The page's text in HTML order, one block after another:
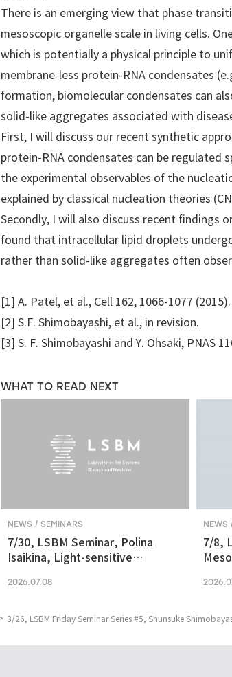
There is an emerging view that phase
mesoscopic organelle scale in living cells.
which is potentially a physical principle to
membrane-less protein-RNA condensates
formation, biomolecular condensates can
solid-like aggregates associated with
First, I will discuss our recent synthetic
protein-RNA condensates can be regulated
the experimental observables of the
explained by classical nucleation theories
Secondly, I will also discuss recent findings
found that intracellular lipid droplets
rather than solid-like aggregates often
[1] A. Patel, et al., Cell 162, 1066-1077 (2015).
[2] S.F. Shimobayashi, et al., in revision.
[3] S. F. Shimobayashi and Y. Ohsaki, PNAS
WHAT TO READ NEXT
NEWS / SEMINARS
7/30, LSBM Seminar, Polina
Isaikina, Light-sensitive
Optogenetics
2026.07.08
NEWS
7/8,
3/26, LSBM Friday Seminar Series #5, Shunsuke